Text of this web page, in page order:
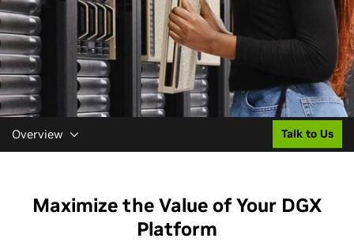
Overview Talk to Us
Maximize the Value of Your DGX
Platform